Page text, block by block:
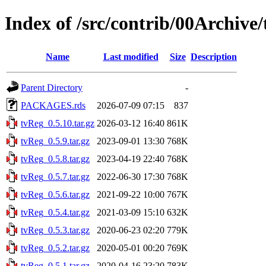
Index of /src/contrib/
Name Last modified Size Description
Parent Directory
-
PACKAGES.rds
2026-07-09 07:15
837
tvReg_0.5.10.tar.gz 2026-03-12 16:40 861K
tvReg_0.5.9.tar.gz
2023-09-01 13:30 768K
tvReg_0.5.8.tar.gz
2023-04-19 22:40 768K
tvReg_0.5.7.tar.gz
2022-06-30 17:30 768K
tvReg_0.5.6.tar.gz
2021-09-22 10:00 767K
tvReg_0.5.4.tar.gz
2021-03-09 15:10 632K
tvReg_0.5.3.tar.gz
2020-06-23 02:20 779K
tvReg_0.5.2.tar.gz
2020-05-01 00:20 769K